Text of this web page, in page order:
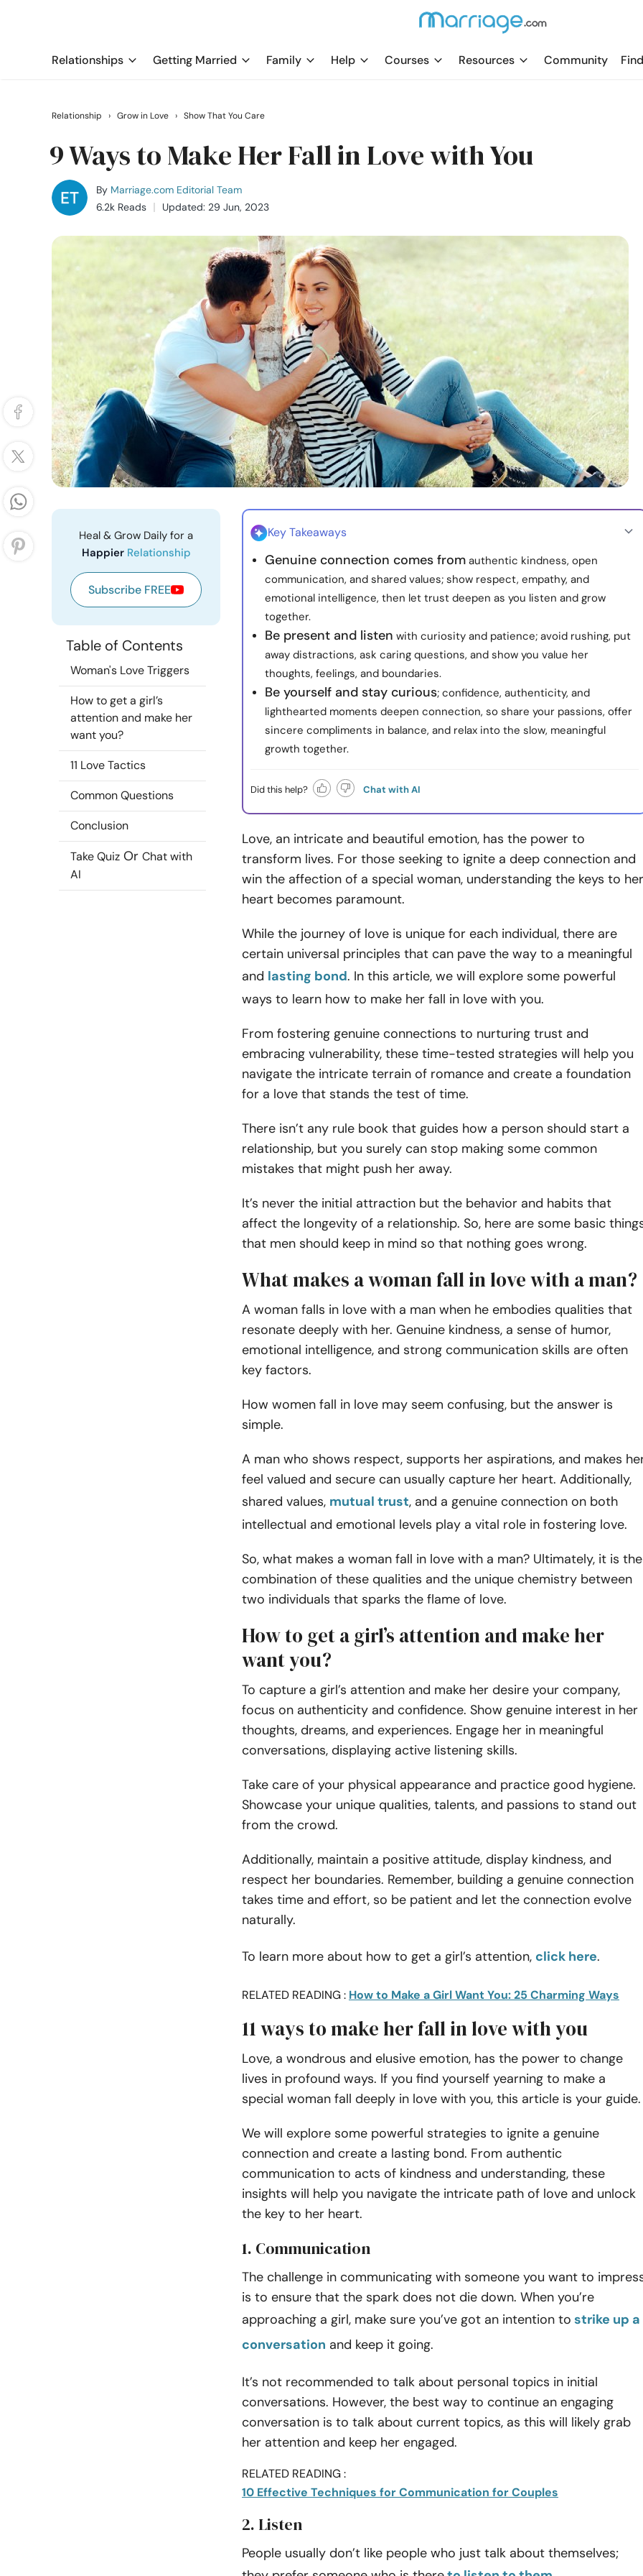
Relationships Getting Married Family Help Courses Resources Community
Relationship › Grow in Love › Show That You Care
9 Ways to Make Her Fall in Love with You
By Marriage.com Editorial Team
6.2k Reads
Updated: 29 Jun, 2023
Heal & Grow Daily for a
Happier Relationship
Subscribe FREE
Table of Contents
Woman's Love Triggers
How to get a girl’s
attention and make her
want you?
11 Love Tactics
Common Questions
Conclusion
Take Quiz Or Chat with
AI
Key Takeaways
Genuine connection comes from authentic kindness, open
communication, and shared values; show respect, empathy, and
emotional intelligence, then let trust deepen as you listen and grow
together.
Be present and listen with curiosity and patience; avoid rushing, put
away distractions, ask caring questions, and show you value her
thoughts, feelings, and boundaries.
Be yourself and stay curious; confidence, authenticity, and
lighthearted moments deepen connection, so share your passions, offer
sincere compliments in balance, and relax into the slow, meaningful
growth together.
Did this help? Chat with AI
Love, an intricate and beautiful emotion, has the power to
transform lives. For those seeking to ignite a deep connection and
win the affection of a special woman, understanding the keys to her
heart becomes paramount.
While the journey of love is unique for each individual, there are
certain universal principles that can pave the way to a meaningful
and lasting bond. In this article, we will explore some powerful
ways to learn how to make her fall in love with you.
From fostering genuine connections to nurturing trust and
embracing vulnerability, these time-tested strategies will help you
navigate the intricate terrain of romance and create a foundation
for a love that stands the test of time.
There isn’t any rule book that guides how a person should start a
relationship, but you surely can stop making some common
mistakes that might push her away.
It’s never the initial attraction but the behavior and habits that
affect the longevity of a relationship. So, here are some basic
that men should keep in mind so that nothing goes wrong.
What makes a woman fall in love with a man?
A woman falls in love with a man when he embodies qualities that
resonate deeply with her. Genuine kindness, a sense of humor,
emotional intelligence, and strong communication skills are often
key factors.
How women fall in love may seem confusing, but the answer is
simple.
A man who shows respect, supports her aspirations, and makes
feel valued and secure can usually capture her heart. Additionally,
shared values, mutual trust, and a genuine connection on both
intellectual and emotional levels play a vital role in fostering love.
So, what makes a woman fall in love with a man? Ultimately, it is the
combination of these qualities and the unique chemistry between
two individuals that sparks the flame of love.
How to get a girl’s attention and make her
want you?
To capture a girl’s attention and make her desire your company,
focus on authenticity and confidence. Show genuine interest in her
thoughts, dreams, and experiences. Engage her in meaningful
conversations, displaying active listening skills.
Take care of your physical appearance and practice good hygiene.
Showcase your unique qualities, talents, and passions to stand out
from the crowd.
Additionally, maintain a positive attitude, display kindness, and
respect her boundaries. Remember, building a genuine connection
takes time and effort, so be patient and let the connection evolve
naturally.
To learn more about how to get a girl’s attention, click here.
RELATED READING : How to Make a Girl Want You: 25 Charming Ways
11 ways to make her fall in love with you
Love, a wondrous and elusive emotion, has the power to change
lives in profound ways. If you find yourself yearning to make a
special woman fall deeply in love with you, this article is your
We will explore some powerful strategies to ignite a genuine
connection and create a lasting bond. From authentic
communication to acts of kindness and understanding, these
insights will help you navigate the intricate path of love and unlock
the key to her heart.
1. Communication
The challenge in communicating with someone you want to
is to ensure that the spark does not die down. When you’re
approaching a girl, make sure you’ve got an intention to strike up a
conversation and keep it going.
It’s not recommended to talk about personal topics in initial
conversations. However, the best way to continue an engaging
conversation is to talk about current topics, as this will likely grab
her attention and keep her engaged.
RELATED READING :
10 Effective Techniques for Communication for Couples
2. Listen
People usually don’t like people who just talk about themselves;